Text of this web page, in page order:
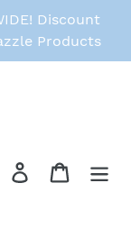
Discount
Products
Log in Cart